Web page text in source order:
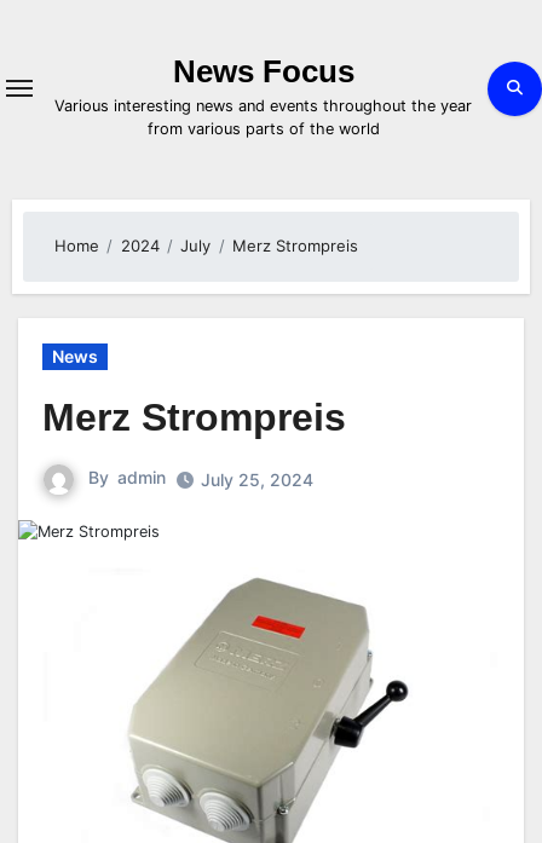
News Focus
Various interesting news and events throughout the year
from various parts of the world
Home 2024 July Merz Strompreis
News
Merz Strompreis
By admin July 25, 2024